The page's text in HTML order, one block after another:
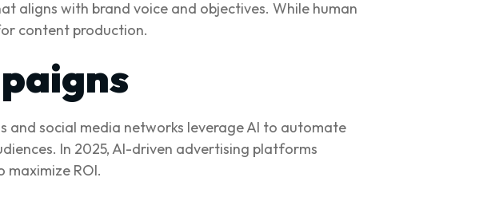
aligns with brand voice and objectives. While human
content production.
social media networks leverage AI to automate
In 2025, AI-driven advertising platforms
ROI.